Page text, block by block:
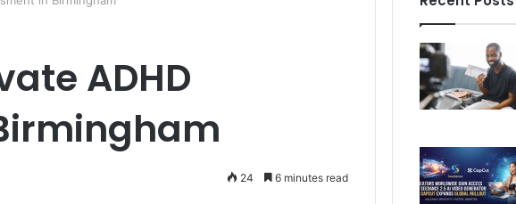
ADHD
24 6 minutes read